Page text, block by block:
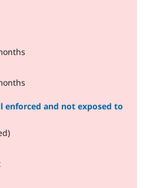
enforced and not exposed to